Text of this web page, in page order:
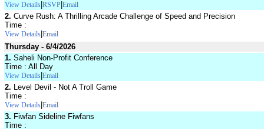
View Details RSVP Email
2. Curve Rush: A Thrilling Arcade Challenge of Speed and Precision
Time :
View Details Email
Thursday - 6/4/2026
1. Saheli Non-Profit Conference
Time : All Day
View Details Email
2. Level Devil - Not A Troll Game
Time :
View Details Email
3. Fiwfan Sideline Fiwfans
Time :